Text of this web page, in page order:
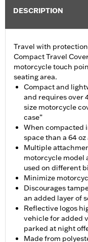
DESCRIPTION
Travel with
Compact Travel
motorcycle touch
seating area.
Compact and
and requires over
size motorcycle
case”
When compacted
space than a 64
Multiple
motorcycle model
used on different
Minimize
Discourages
an added layer of
Reflective logos
vehicle for added
parked at night
Made from